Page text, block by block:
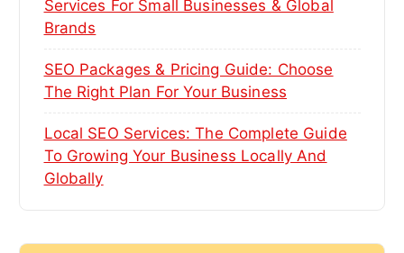
Services For Small Businesses & Global
Brands
SEO Packages & Pricing Guide: Choose
The Right Plan For Your Business
Local SEO Services: The Complete Guide
To Growing Your Business Locally And
Globally